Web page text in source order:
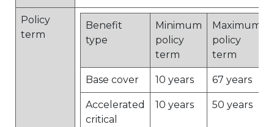
Policy
term
Benefit
type
Minimum
policy
term
Maximum
policy
term
Base cover 10 years 67 years
Accelerated
critical
10 years 50 years